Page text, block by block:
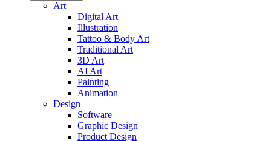
Art
Digital Art
Illustration
Tattoo & Body Art
Traditional Art
3D Art
AI Art
Painting
Animation
Design
Software
Graphic Design
Product Design